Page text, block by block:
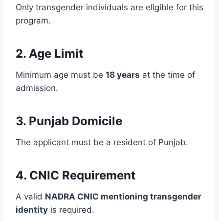
Only transgender individuals are eligible for this
program.
2. Age Limit
Minimum age must be 18 years at the time of
admission.
3. Punjab Domicile
The applicant must be a resident of Punjab.
4. CNIC Requirement
A valid NADRA CNIC mentioning transgender
identity is required.